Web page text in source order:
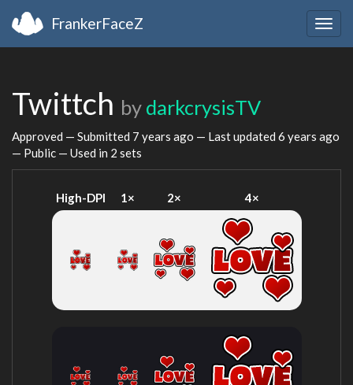
FrankerFaceZ
Twittch by darkcrysisTV
Approved — Submitted 7 years ago — Last updated 6 years ago
— Public — Used in 2 sets
High-DPI 1× 2× 4×